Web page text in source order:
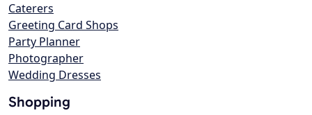
Caterers
Greeting Card Shops
Party Planner
Photographer
Wedding Dresses
Shopping